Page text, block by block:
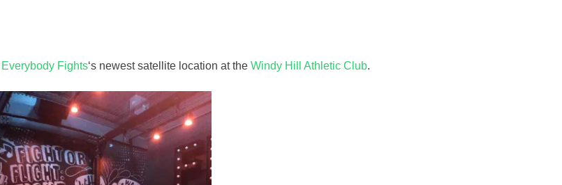
Everybody Fights‘s newest satellite location at the Windy Hill Athletic Club.